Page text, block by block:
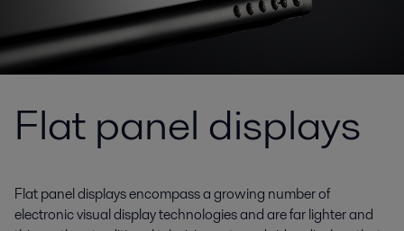
Flat panel displays
Flat panel displays encompass a growing number of
electronic visual display technologies and are far lighter and